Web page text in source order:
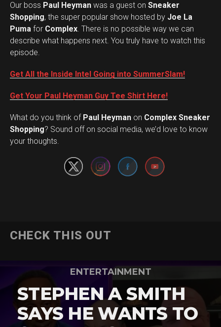
Our boss Paul Heyman was a guest on Sneaker
Shopping, the super popular show hosted by Joe La
Puma for Complex. There is no possible way we can
describe what happens next. You truly have to watch this
episode.
Get All the Inside Intel Going into SummerSlam!
Get Your Paul Heyman Guy Tee Shirt Here!
What do you think ofPaul Heyman on Complex Sneaker
Shopping? Sound off on social media, we’d love to know
your thoughts.
Set Youtube Channel ID
CHECK THIS OUT
ENTERTAINMENT
STEPHEN A SMITH
SAYS HE WANTS TO